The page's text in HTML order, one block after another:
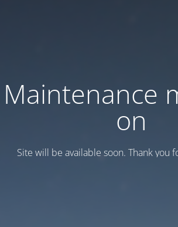
Maintenance
on
Site will be available soon. Thank you